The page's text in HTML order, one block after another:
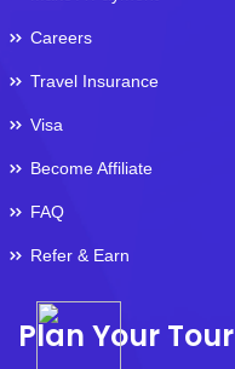
Careers
Travel Insurance
Visa
Become Affiliate
FAQ
Refer & Earn
Plan Your Tour